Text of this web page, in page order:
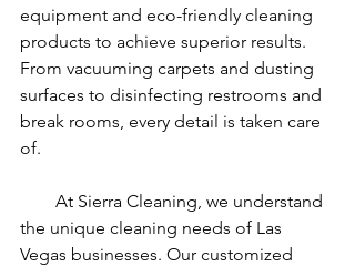
equipment and eco-friendly cleaning
products to achieve superior results.
From vacuuming carpets and dusting
surfaces to disinfecting restrooms and
break rooms, every detail is taken care
of.
the unique cleaning needs of Las
Vegas businesses. Our customized